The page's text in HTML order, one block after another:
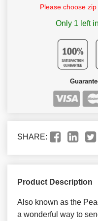
Please choose
Only 1 left
SHARE:
Product Description
Also known as the
a wonderful way to